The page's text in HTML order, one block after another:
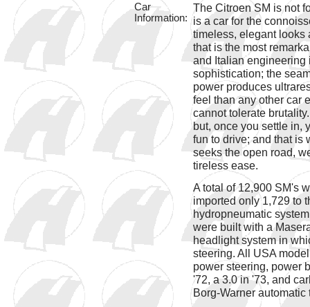
Car
Information:
The Citroen SM is not
is a car for the
timeless, elegant looks
that is the most
and Italian engineering
sophistication; the
power produces
feel than any other car
cannot tolerate
but, once you settle in,
fun to drive; and that is
seeks the open road,
tireless ease.
A total of 12,900 SM's
imported only 1,729 to
hydropneumatic
were built with a
headlight system in
steering. All USA
power steering, power
'72, a 3.0 in '73, and
Borg-Warner